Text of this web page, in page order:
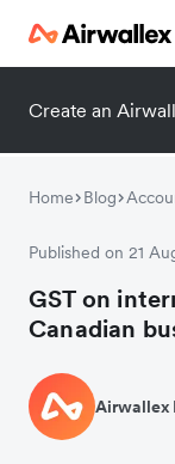
Create an
Home Blog
Published on 21
GST on
Canadian
Airwallex